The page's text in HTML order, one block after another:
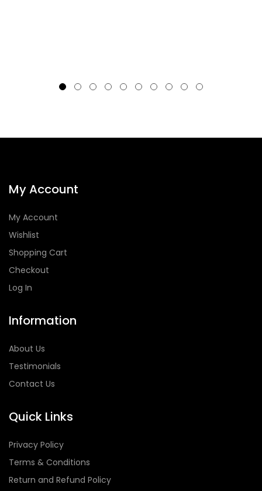
My Account
My Account
Wishlist
Shopping Cart
Checkout
Log In
Information
About Us
Testimonials
Contact Us
Quick Links
Privacy Policy
Terms & Conditions
Return and Refund Policy